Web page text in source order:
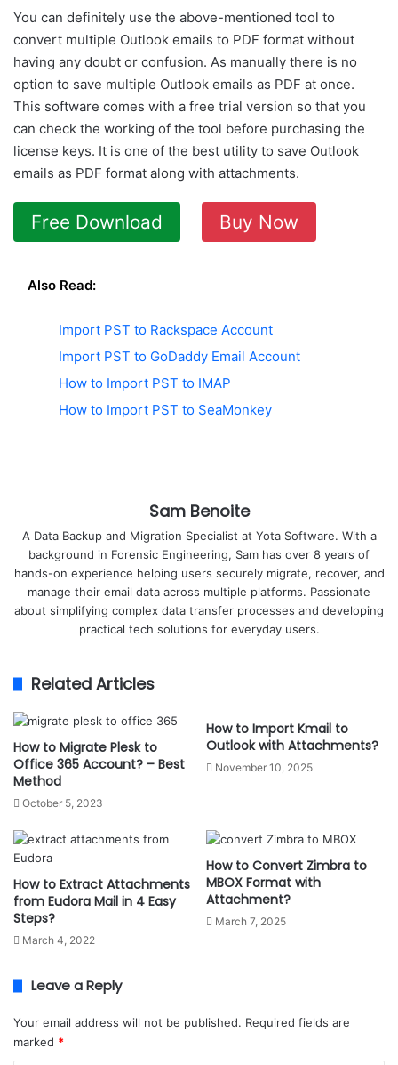
You can definitely use the above-mentioned tool to
convert multiple Outlook emails to PDF format without
having any doubt or confusion. As manually there is no
option to save multiple Outlook emails as PDF at once.
This software comes with a free trial version so that you
can check the working of the tool before purchasing the
license keys. It is one of the best utility to save Outlook
emails as PDF format along with attachments.
Free Download Buy Now
Also Read:
Import PST to Rackspace Account
Import PST to GoDaddy Email Account
How to Import PST to IMAP
How to Import PST to SeaMonkey
Sam Benoite
A Data Backup and Migration Specialist at Yota Software. With a
background in Forensic Engineering, Sam has over 8 years of
hands-on experience helping users securely migrate, recover, and
manage their email data across multiple platforms. Passionate
about simplifying complex data transfer processes and developing
practical tech solutions for everyday users.
Related Articles
How to Migrate Plesk to
Office 365 Account? – Best
Method
October 5, 2023
How to Import Kmail to
Outlook with Attachments?
November 10, 2025
How to Extract Attachments
from Eudora Mail in 4 Easy
Steps?
March 4, 2022
How to Convert Zimbra to
MBOX Format with
Attachment?
March 7, 2025
Leave a Reply
Your email address will not be published. Required fields are
marked *